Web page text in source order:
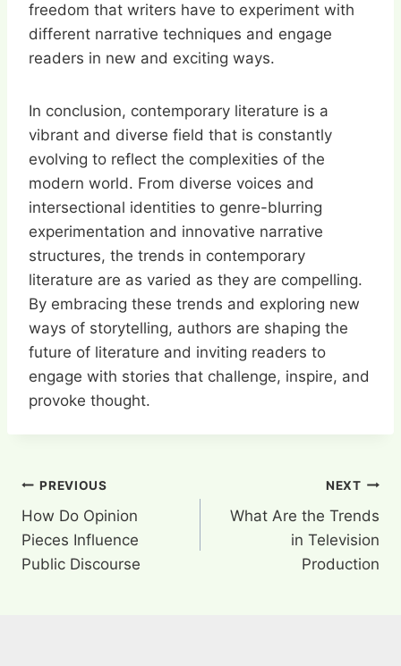
freedom that writers have to experiment with
different narrative techniques and engage
readers in new and exciting ways.
In conclusion, contemporary literature is a
vibrant and diverse field that is constantly
evolving to reflect the complexities of the
modern world. From diverse voices and
intersectional identities to genre-blurring
experimentation and innovative narrative
structures, the trends in contemporary
literature are as varied as they are compelling.
By embracing these trends and exploring new
ways of storytelling, authors are shaping the
future of literature and inviting readers to
engage with stories that challenge, inspire, and
provoke thought.
Post
navigation
PREVIOUS
How Do Opinion
Pieces Influence
Public Discourse
NEXT
What Are the Trends
in Television
Production